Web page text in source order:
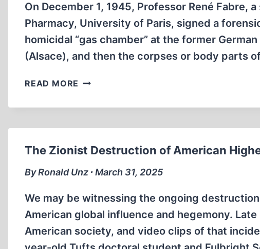
On December 1, 1945, Professor René Fabre,
Pharmacy, University of Paris, signed a
homicidal “gas chamber” at the former
(Alsace), and then the corpses or body parts
READ MORE HOMICIDAL
AT
The Zionist Destruction of American
By Ronald Unz ∙ March 31, 2025
We may be witnessing the ongoing
American global influence and hegemony.
American society, and video clips of that